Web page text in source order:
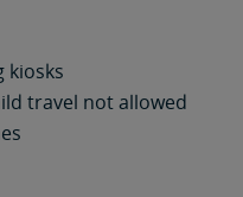
kiosks
travel not allowed